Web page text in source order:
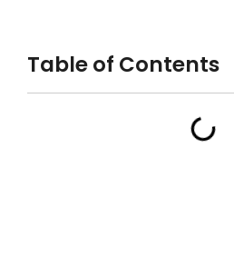
Table of Contents